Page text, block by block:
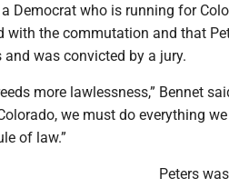
Democrat who is running for
with the commutation and that
was convicted by a jury.
more lawlessness,” Bennet
we must do everything
of law.”
Peters